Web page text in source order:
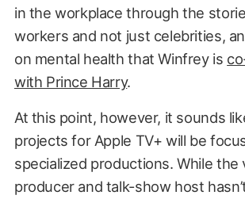
in the workplace through the
workers and not just celebrities,
on mental health that Winfrey is
with Prince Harry.
At this point, however, it sounds
projects for Apple TV+ will be
specialized productions. While the
producer and talk-show host